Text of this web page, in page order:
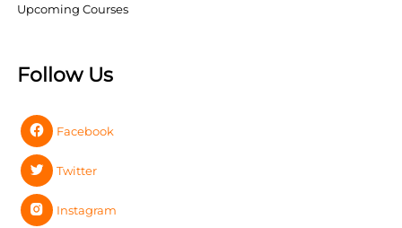
Upcoming Courses
Follow Us
Facebook
Twitter
Instagram